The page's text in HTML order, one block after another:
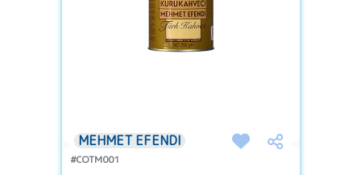
MEHMET EFENDI
#COTM001